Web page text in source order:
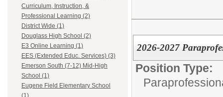
Curriculum, Instruction, &
Professional Learning (2)
District Wide (1)
Douglass High School (2)
E3 Online Learning (1)
EES (Extended Educ. Services) (3)
Emerson South (7-12) Mid-High
School (1)
Eugene Field Elementary School
2026-2027
Position Type: